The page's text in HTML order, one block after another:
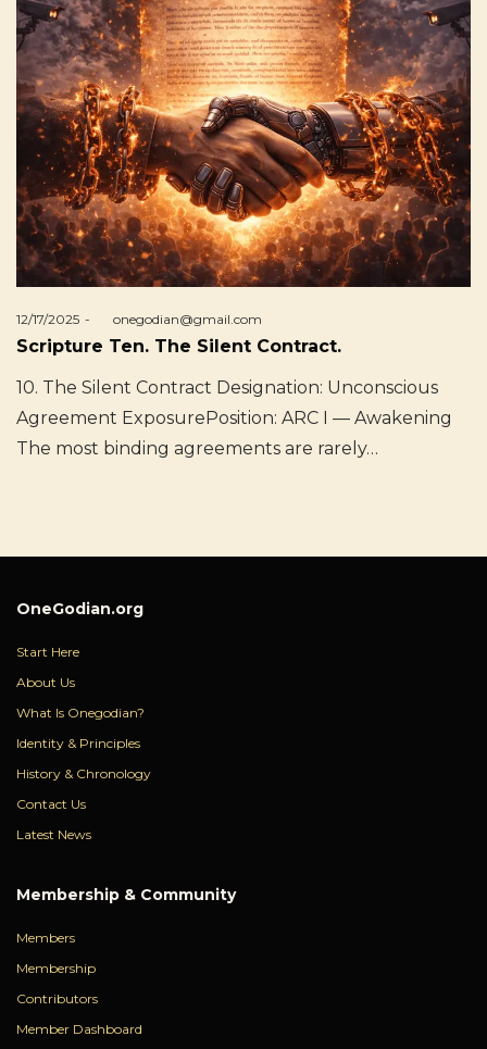
Posted
on
12/17/2025 byonegodian@gmail.com
Scripture Ten. The Silent Contract.
10. The Silent Contract Designation: Unconscious
Agreement ExposurePosition: ARC I — Awakening
The most binding agreements are rarely…
OneGodian.org
Start Here
About Us
What Is Onegodian?
Identity & Principles
History & Chronology
Contact Us
Latest News
Membership & Community
Members
Membership
Contributors
Member Dashboard